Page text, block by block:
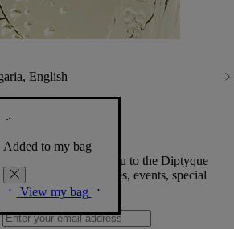
English
Added to my bag
View my bag
so we can welcome you to the Diptyque
on new launches, events, special